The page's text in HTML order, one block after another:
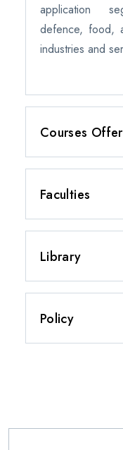
application
defence, food,
industries and
Courses
Faculties
Library
Policy